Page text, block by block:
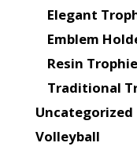
Elegant
Emblem
Resin
Traditional
Uncategorized
Volleyball